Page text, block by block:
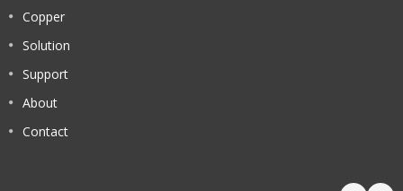
Copper
Solution
Support
About
Contact